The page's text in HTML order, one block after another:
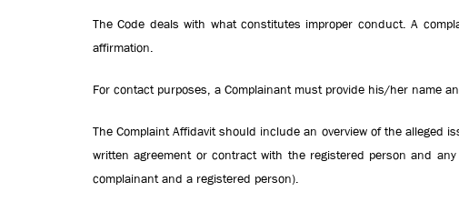
The Code deals with what constitutes improper conduct. A
affirmation.
For contact purposes, a Complainant must provide his/her name
The Complaint Affidavit should include an overview of the alleged
written agreement or contract with the registered person and
complainant and a registered person).